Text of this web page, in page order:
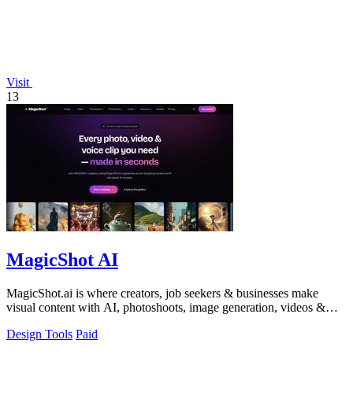
Visit
13
MagicShot AI
MagicShot.ai is where creators, job seekers & businesses make
visual content with AI, photoshoots, image generation, videos &
Design Tools Paid